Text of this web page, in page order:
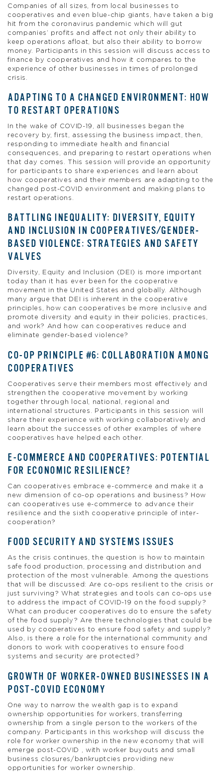
Companies of all sizes, from local businesses to
cooperatives and even blue-chip giants, have taken a big
hit from the coronavirus pandemic which will gut
companies’ profits and affect not only their ability to
keep operations afloat, but also their ability to borrow
money. Participants in this session will discuss access to
finance by cooperatives and how it compares to the
experience of other businesses in times of prolonged
crisis.
ADAPTING TO A CHANGED ENVIRONMENT: HOW
TO RESTART OPERATIONS
In the wake of COVID-19, all businesses began the
recovery by, first, assessing the business impact, then,
responding to immediate health and financial
consequences, and preparing to restart operations when
that day comes. This session will provide an opportunity
for participants to share experiences and learn about
how cooperatives and their members are adapting to the
changed post-COVID environment and making plans to
restart operations.
BATTLING INEQUALITY: DIVERSITY, EQUITY
AND INCLUSION IN COOPERATIVES/GENDER-
BASED VIOLENCE: STRATEGIES AND SAFETY
VALVES
Diversity, Equity and Inclusion (DEI) is more important
today than it has ever been for the cooperative
movement in the United States and globally. Although
many argue that DEI is inherent in the cooperative
principles, how can cooperatives be more inclusive and
promote diversity and equity in their policies, practices,
and work? And how can cooperatives reduce and
eliminate gender-based violence?
CO-OP PRINCIPLE #6: COLLABORATION AMONG
COOPERATIVES
Cooperatives serve their members most effectively and
strengthen the cooperative movement by working
together through local, national, regional and
international structures. Participants in this session will
share their experience with working collaboratively and
learn about the successes of other examples of where
cooperatives have helped each other.
E-COMMERCE AND COOPERATIVES: POTENTIAL
FOR ECONOMIC RESILIENCE?
Can cooperatives embrace e-commerce and make it a
new dimension of co-op operations and business? How
can cooperatives use e-commerce to advance their
resilience and the sixth cooperative principle of inter-
cooperation?
FOOD SECURITY AND SYSTEMS ISSUES
As the crisis continues, the question is how to maintain
safe food production, processing and distribution and
protection of the most vulnerable. Among the questions
that will be discussed: Are co-ops resilient to the crisis or
just surviving? What strategies and tools can co-ops use
to address the impact of COVID-19 on the food supply?
What can producer cooperatives do to ensure the safety
of the food supply? Are there technologies that could be
used by cooperatives to ensure food safety and supply?
Also, is there a role for the international community and
donors to work with cooperatives to ensure food
systems and security are protected?
GROWTH OF WORKER-OWNED BUSINESSES IN A
POST-COVID ECONOMY
One way to narrow the wealth gap is to expand
ownership opportunities for workers, transferring
ownership from a single person to the workers of the
company. Participants in this workshop will discuss the
role for worker ownership in the new economy that will
emerge post-COVID , with worker buyouts and small
business closures/bankruptcies providing new
opportunities for worker ownership.